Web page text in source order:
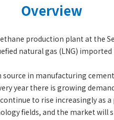
Overview
production plant at the
natural gas (LNG)
in manufacturing
year there is growing
to rise increasingly as
fields, and the market will